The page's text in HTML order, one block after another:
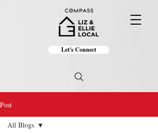
Let's Connect
Post
All Blogs